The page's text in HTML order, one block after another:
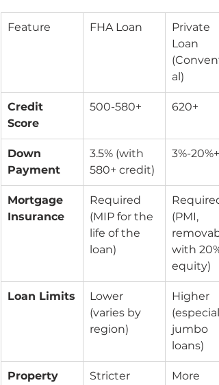
Feature FHA Loan
Private
Loan
al)
Credit
Score
500-580+ 620+
Down
Payment
3.5% (with
580+ credit)
3%-20%+
Mortgage
Insurance
Required
(MIP for the
life of the
loan)
Required
(PMI,
with 20%
equity)
Loan Limits
Lower
(varies by
region)
Higher
jumbo
loans)
Property
Stricter
More